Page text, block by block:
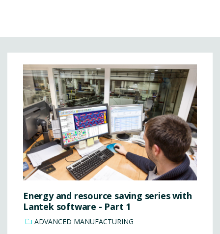
Energy and resource saving series with
Lantek software - Part 1
ADVANCED MANUFACTURING